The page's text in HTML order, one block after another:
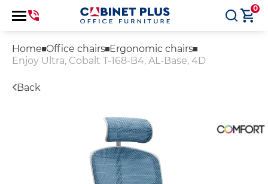
0
Home Office chairs Ergonomic chairs
Enjoy Ultra, Cobalt T-168-B4, AL-Base, 4D
Back